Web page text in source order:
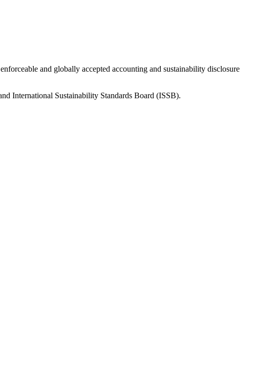
and globally accepted accounting and sustainability disclosure
International Sustainability Standards Board (ISSB).